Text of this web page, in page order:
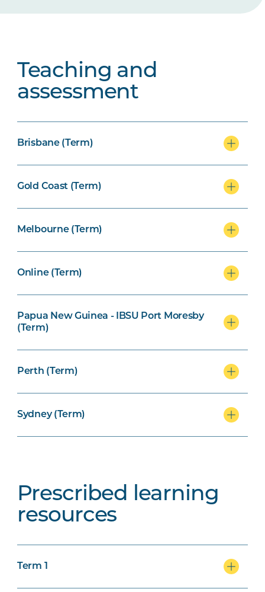
Teaching and
assessment
Brisbane (Term)
Gold Coast (Term)
Melbourne (Term)
Online (Term)
Papua New Guinea - IBSU Port Moresby
(Term)
Perth (Term)
Sydney (Term)
Prescribed learning
resources
Term 1